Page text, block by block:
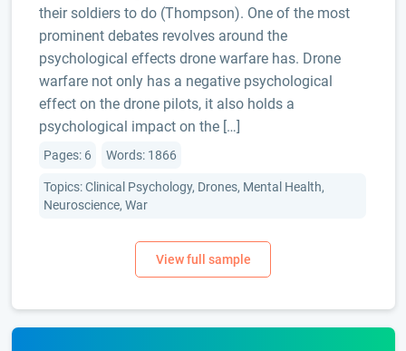
their soldiers to do (Thompson). One of the most
prominent debates revolves around the
psychological effects drone warfare has. Drone
warfare not only has a negative psychological
effect on the drone pilots, it also holds a
psychological impact on the […]
Pages: 6 Words: 1866
Topics: Clinical Psychology, Drones, Mental Health,
Neuroscience, War